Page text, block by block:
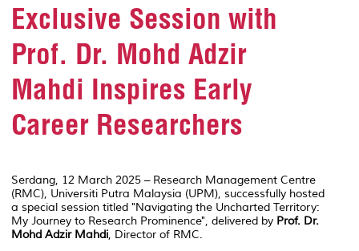
Exclusive Session with
Prof. Dr. Mohd Adzir
Mahdi Inspires Early
Career Researchers
Serdang, 12 March 2025 – Research Management Centre
(RMC), Universiti Putra Malaysia (UPM), successfully hosted
a special session titled "Navigating the Uncharted Territory:
My Journey to Research Prominence", delivered by Prof. Dr.
Mohd Adzir Mahdi, Director of RMC.